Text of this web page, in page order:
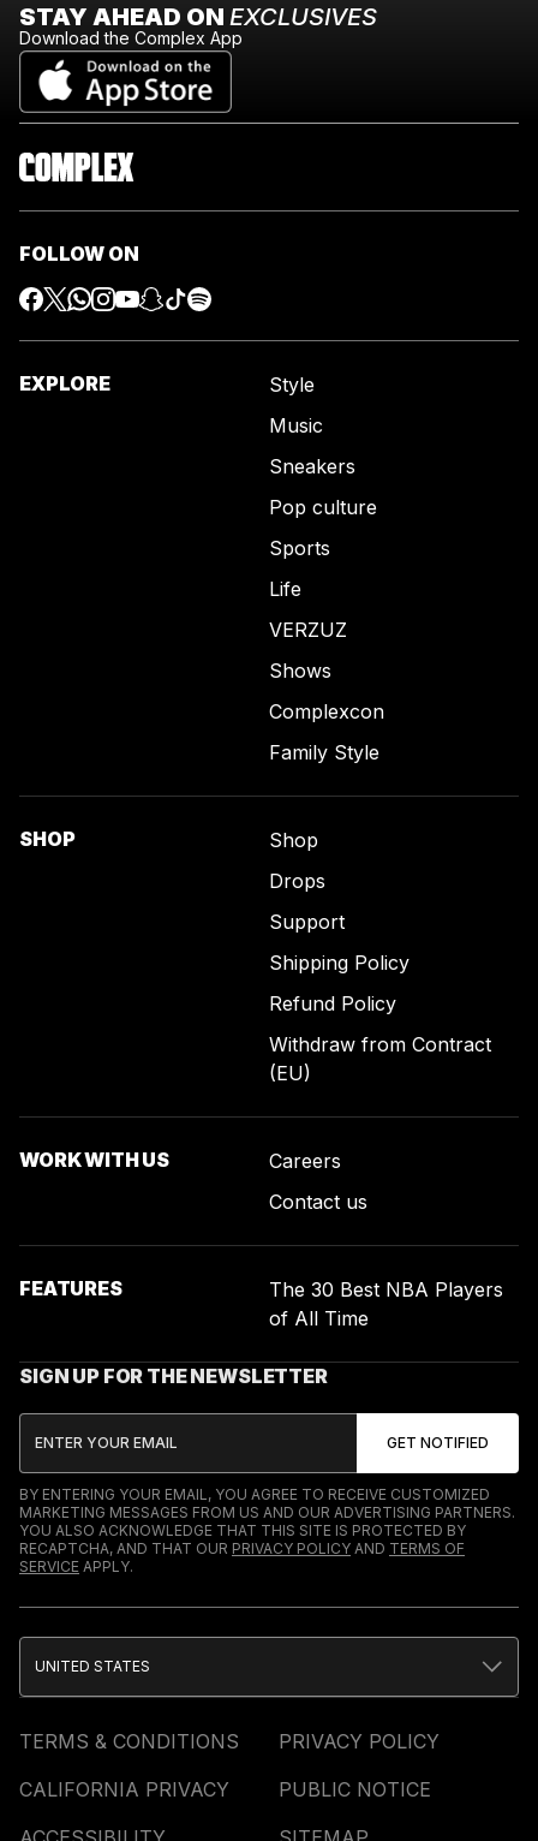
STAY AHEAD ON EXCLUSIVES
Download the Complex App
FOLLOW ON
EXPLORE
Style
Music
Sneakers
Pop culture
Sports
Life
VERZUZ
Shows
Complexcon
Family Style
SHOP
Shop
Drops
Support
Shipping Policy
Refund Policy
Withdraw from Contract
(EU)
WORK WITH US
Careers
Contact us
FEATURES
The 30 Best NBA Players
of All Time
SIGN UP FOR THE NEWSLETTER
BY ENTERING YOUR EMAIL, YOU AGREE TO RECEIVE CUSTOMIZED
MARKETING MESSAGES FROM US AND OUR ADVERTISING PARTNERS.
YOU ALSO ACKNOWLEDGE THAT THIS SITE IS PROTECTED BY
RECAPTCHA, AND THAT OUR PRIVACY POLICY AND TERMS OF
SERVICE APPLY.
TERMS & CONDITIONS
PRIVACY POLICY
CALIFORNIA PRIVACY
PUBLIC NOTICE
UNITED STATES